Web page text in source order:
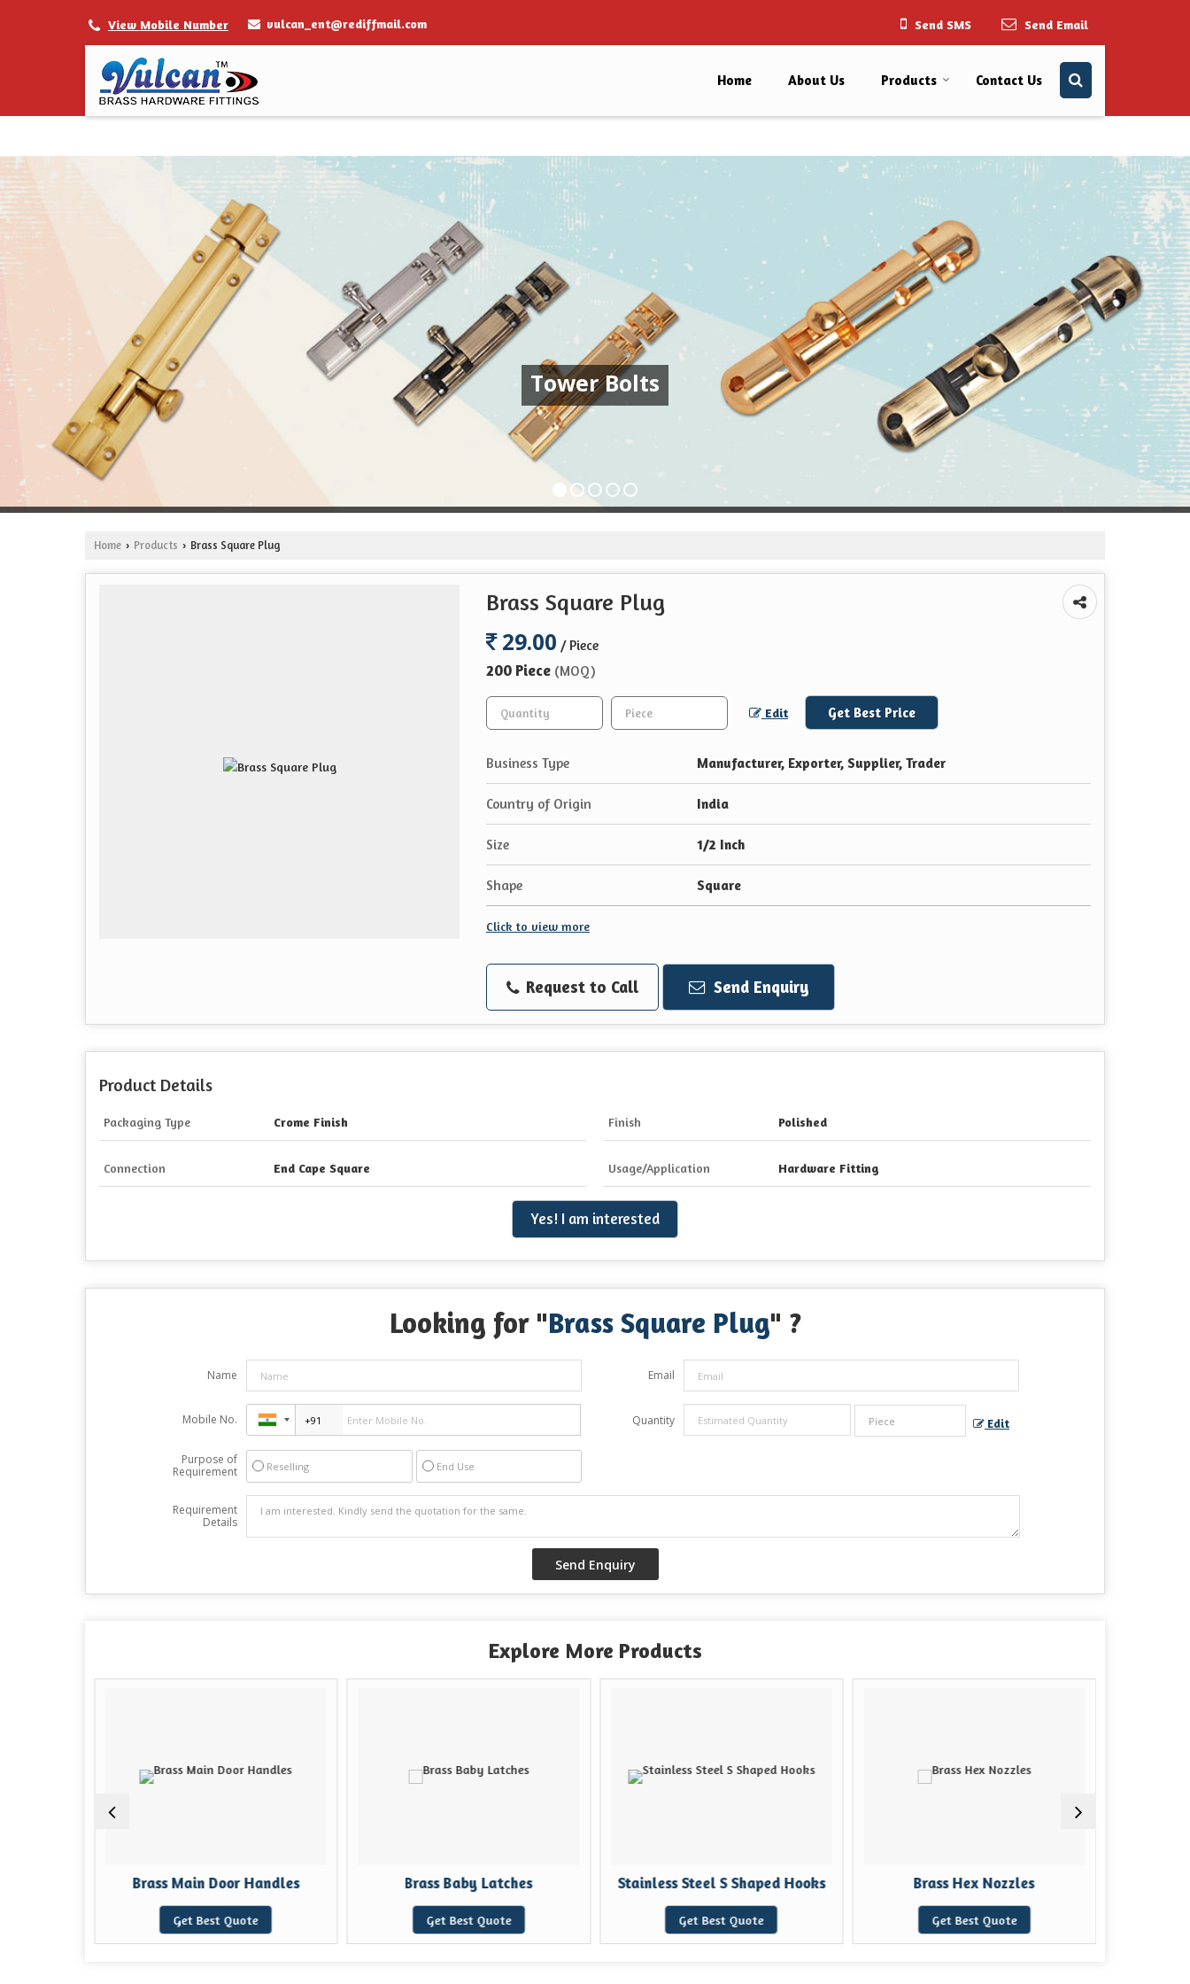
View Mobile Number vulcan_ent@rediffmail.com Send SMS Send Email
Home About Us Products Contact Us
Tower Bolts
Home › Products › Brass Square Plug
Brass Square Plug
29.00 / Piece
200 Piece (MOQ)
Edit Get Best Price
Business Type Manufacturer, Exporter, Supplier, Trader
Country of Origin India
Size 1/2 Inch
Shape Square
Click to view more
Request to Call Send Enquiry
Product Details
Packaging Type Crome Finish Finish Polished
Connection End Cape Square Usage/Application Hardware Fitting
Yes! I am interested
Looking for "Brass Square Plug" ?
Name Email
Mobile No. Quantity Edit
Purpose of
Requirement
Reselling End Use
Requirement
Details
Explore More Products
Brass Main Door Handles
Get Best Quote
Brass Baby Latches
Get Best Quote
Stainless Steel S Shaped Hooks
Get Best Quote
Brass Hex Nozzles
Get Best Quote